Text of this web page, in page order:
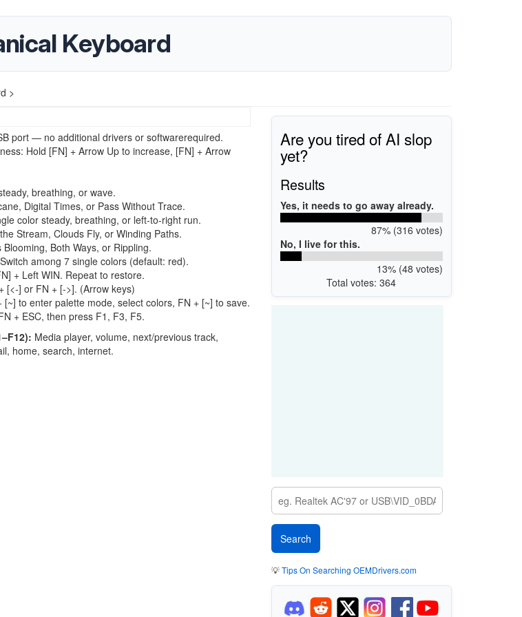
Keyboard
>
port — no additional drivers or softwarerequired.
Hold [FN] + Arrow Up to increase, [FN] + Arrow
breathing, or wave.
Digital Times, or Pass Without Trace.
color steady, breathing, or left-to-right run.
Stream, Clouds Fly, or Winding Paths.
Both Ways, or Rippling.
among 7 single colors (default: red).
+ Left WIN. Repeat to restore.
[<-] or FN + [->]. (Arrow keys)
to enter palette mode, select colors, FN + [~] to save.
+ ESC, then press F1, F3, F5.
Media player, volume, next/previous track,
home, search, internet.
Are you tired of AI slop
yet?
Results
Yes, it needs to go away already.
87% (316 votes)
No, I live for this.
13% (48 votes)
Total votes: 364
💡Tips On Searching OEMDrivers.com